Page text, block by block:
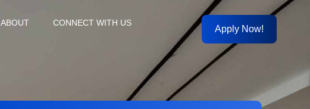
ABOUT CONNECT WITH US
Apply Now!